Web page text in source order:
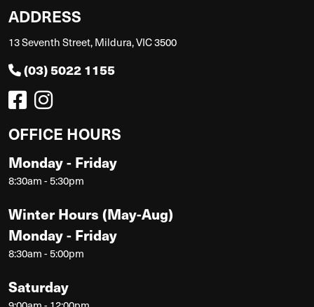
ADDRESS
13 Seventh Street, Mildura, VIC 3500
(03) 5022 1155
OFFICE HOURS
Monday - Friday
8:30am - 5:30pm
Winter Hours (May-Aug)
Monday - Friday
8:30am - 5:00pm
Saturday